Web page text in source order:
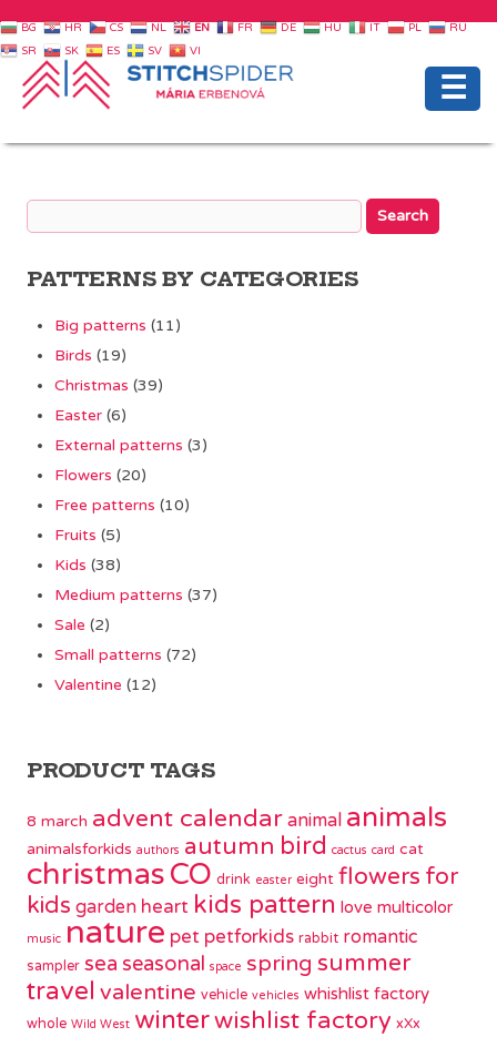
☰
PATTERNS BY CATEGORIES
Big patterns (11)
Birds (19)
Christmas (39)
Easter (6)
External patterns (3)
Flowers (20)
Free patterns (10)
Fruits (5)
Kids (38)
Medium patterns (37)
Sale (2)
Small patterns (72)
Valentine (12)
PRODUCT TAGS
8 march advent calendar animal animals
animalsforkids authors autumn bird cactus card cat
christmasCO drink easter eight flowers for
kids garden heart kids pattern love multicolor
music nature pet petforkids rabbit romantic
sampler sea seasonal space spring summer
travel valentine vehicle vehicles whishlist factory
whole Wild West winterwishlist factory xXx
BG HR CS NL EN FR DE HU IT PL
RU
SR
SK ES SV VI